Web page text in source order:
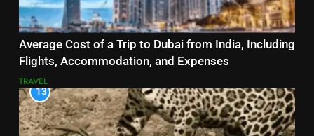
Average Cost of a Trip to Dubai from India, Including
Flights, Accommodation, and Expenses
TRAVEL
13